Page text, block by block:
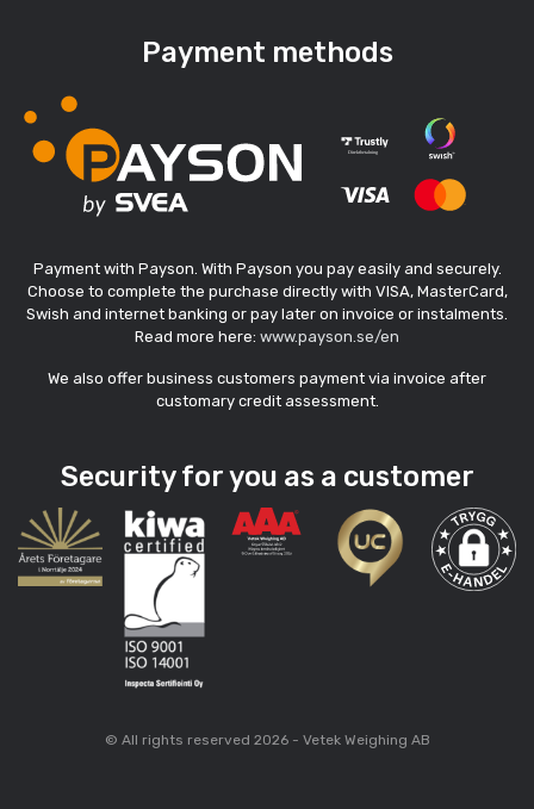
Payment methods
Payment with Payson. With Payson you pay easily and securely.
Choose to complete the purchase directly with VISA, MasterCard,
Swish and internet banking or pay later on invoice or instalments.
Read more here: www.payson.se/en
We also offer business customers payment via invoice after
customary credit assessment.
Security for you as a customer
© All rights reserved 2026 - Vetek Weighing AB